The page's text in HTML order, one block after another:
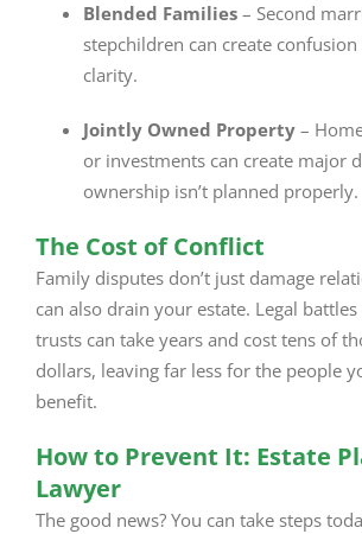
Blended Families– Second
stepchildren can create
clarity.
Jointly Owned Property–
or investments can create major
ownership isn’t planned properly.
The Cost of Conflict
Family disputes don’t just damage
can also drain your estate. Legal
trusts can take years and cost tens of
dollars, leaving far less for the people
benefit.
How to Prevent It: Estate
Lawyer
The good news? You can take steps